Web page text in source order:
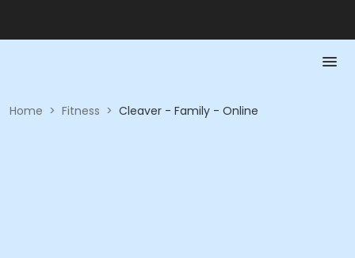
Home > Fitness > Cleaver - Family - Online